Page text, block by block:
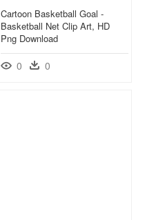
Cartoon Basketball Goal -
Basketball Net Clip Art, HD
Png Download
0 0